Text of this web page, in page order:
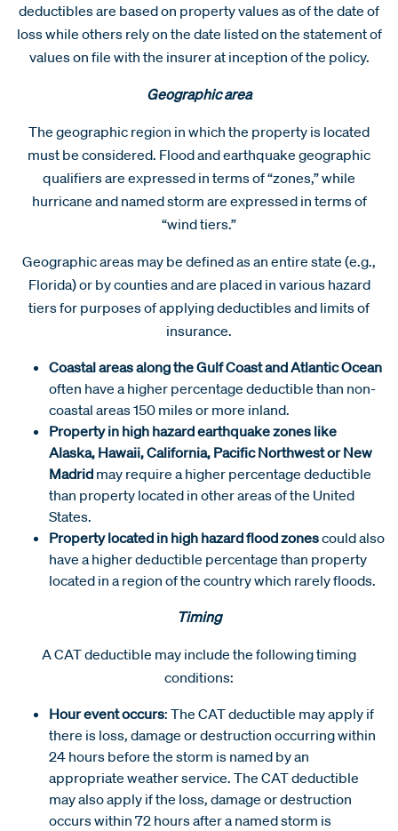
deductibles are based on property values as of the date of
loss while others rely on the date listed on the statement of
values on file with the insurer at inception of the policy.
Geographic area
The geographic region in which the property is located
must be considered. Flood and earthquake geographic
qualifiers are expressed in terms of “zones,” while
hurricane and named storm are expressed in terms of
“wind tiers.”
Geographic areas may be defined as an entire state (e.g.,
Florida) or by counties and are placed in various hazard
tiers for purposes of applying deductibles and limits of
insurance.
Coastal areas along the Gulf Coast and Atlantic Ocean
often have a higher percentage deductible than non-
coastal areas 150 miles or more inland.
Property in high hazard earthquake zones like
Alaska, Hawaii, California, Pacific Northwest or New
Madrid may require a higher percentage deductible
than property located in other areas of the United
States.
Property located in high hazard flood zonescould also
have a higher deductible percentage than property
located in a region of the country which rarely floods.
Timing
A CAT deductible may include the following timing
conditions:
Hour event occurs: The CAT deductible may apply if
there is loss, damage or destruction occurring within
24 hours before the storm is named by an
appropriate weather service. The CAT deductible
may also apply if the loss, damage or destruction
occurs within 72 hours after a named storm is